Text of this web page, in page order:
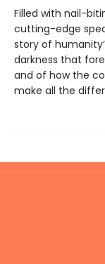
Filled with nail-
cutting-edge
story of
darkness that
and of how the
make all the